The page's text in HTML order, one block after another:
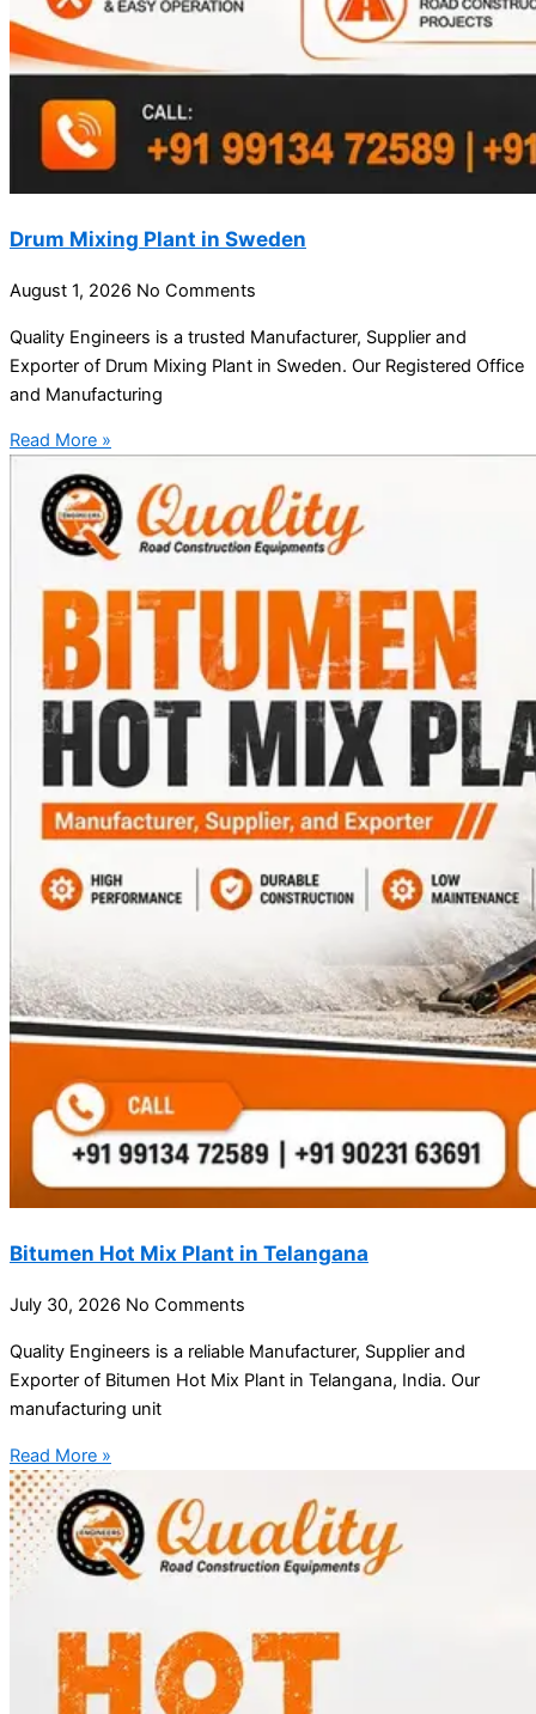
Drum Mixing Plant in Sweden
August 1, 2026 No Comments
Quality Engineers is a trusted Manufacturer, Supplier and
Exporter of Drum Mixing Plant in Sweden. Our Registered Office
and Manufacturing
Read More »
Bitumen Hot Mix Plant in Telangana
July 30, 2026 No Comments
Quality Engineers is a reliable Manufacturer, Supplier and
Exporter of Bitumen Hot Mix Plant in Telangana, India. Our
manufacturing unit
Read More »